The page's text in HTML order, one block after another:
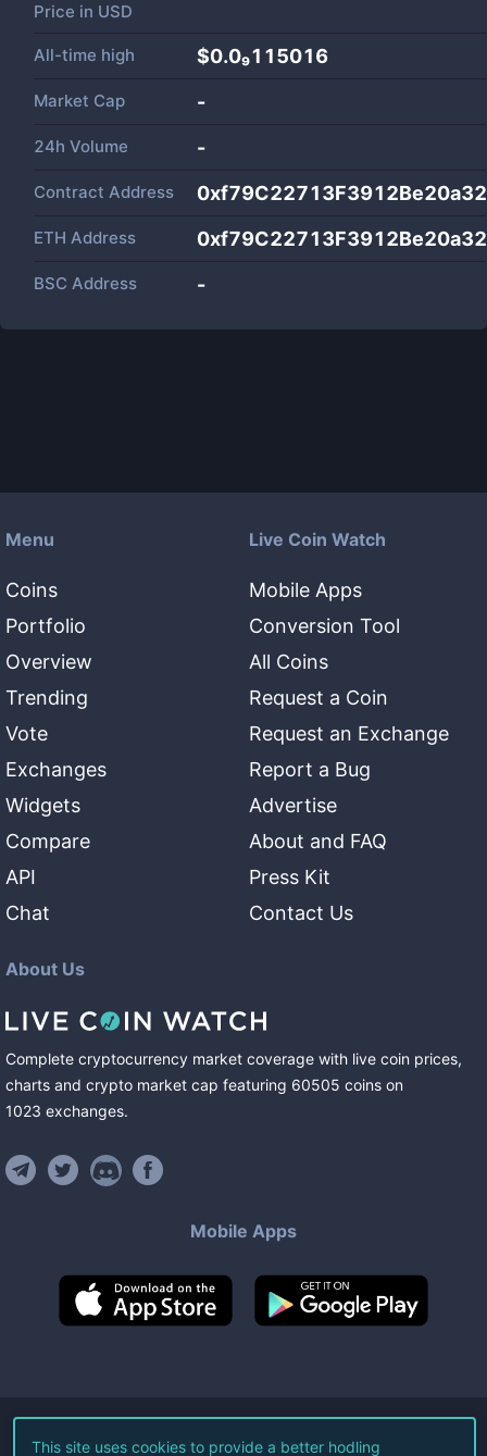
Price in USD
All-time high $0.0₉115016
Market Cap -
24h Volume -
Contract Address
ETH Address
BSC Address -
Menu
Coins
Portfolio
Overview
Trending
Vote
Exchanges
Widgets
Compare
API
Chat
Live Coin Watch
Mobile Apps
Conversion Tool
All Coins
Request a Coin
Request an Exchange
Report a Bug
Advertise
About and FAQ
Press Kit
Contact Us
About Us
Complete cryptocurrency market coverage with live coin prices,
charts and crypto market cap featuring 60505 coins on
1023 exchanges.
Mobile Apps
©2026Live Coin Watch LLC.
This site uses cookies to provide a better hodling